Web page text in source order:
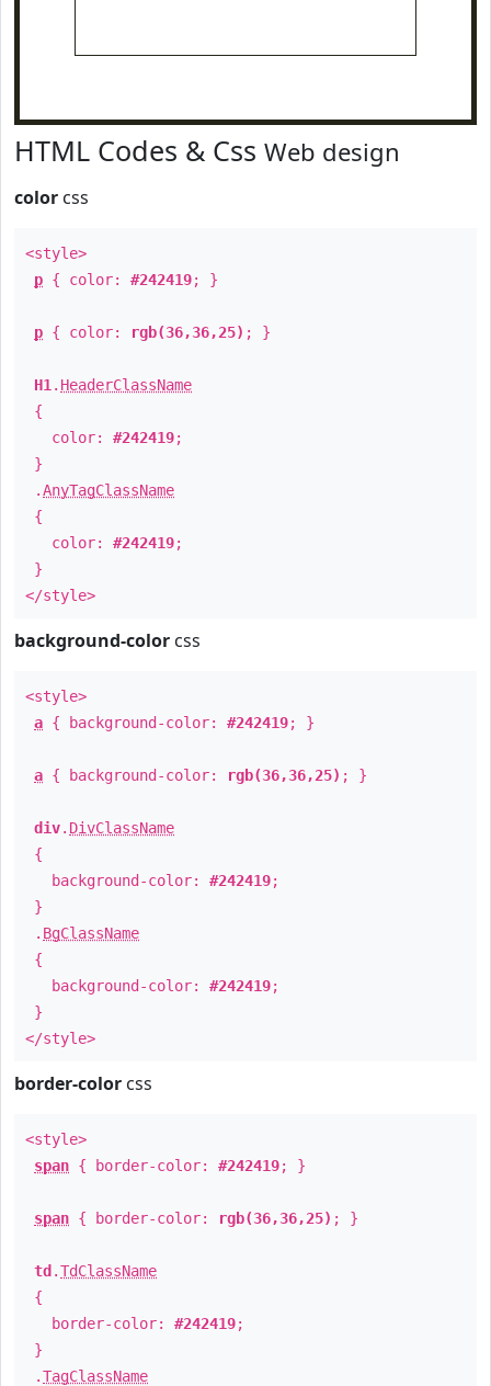
HTML Codes & Css Web design
color css
<style>
p { color: #242419; }
p { color: rgb(36,36,25) ; }
H1 . HeaderClassName
{
color: #242419;
}
.AnyTagClassName
{
color: #242419;
}
</style>
background-color css
<style>
a { background-color: #242419; }
a { background-color: rgb(36,36,25) ; }
div. DivClassName
{
background-color: #242419;
}
. BgClassName
{
background-color: #242419;
}
</style>
border-color css
<style>
span { border-color: #242419; }
span { border-color: rgb(36,36,25) ; }
td .TdClassName
{
border-color: #242419;
}
.TagClassName